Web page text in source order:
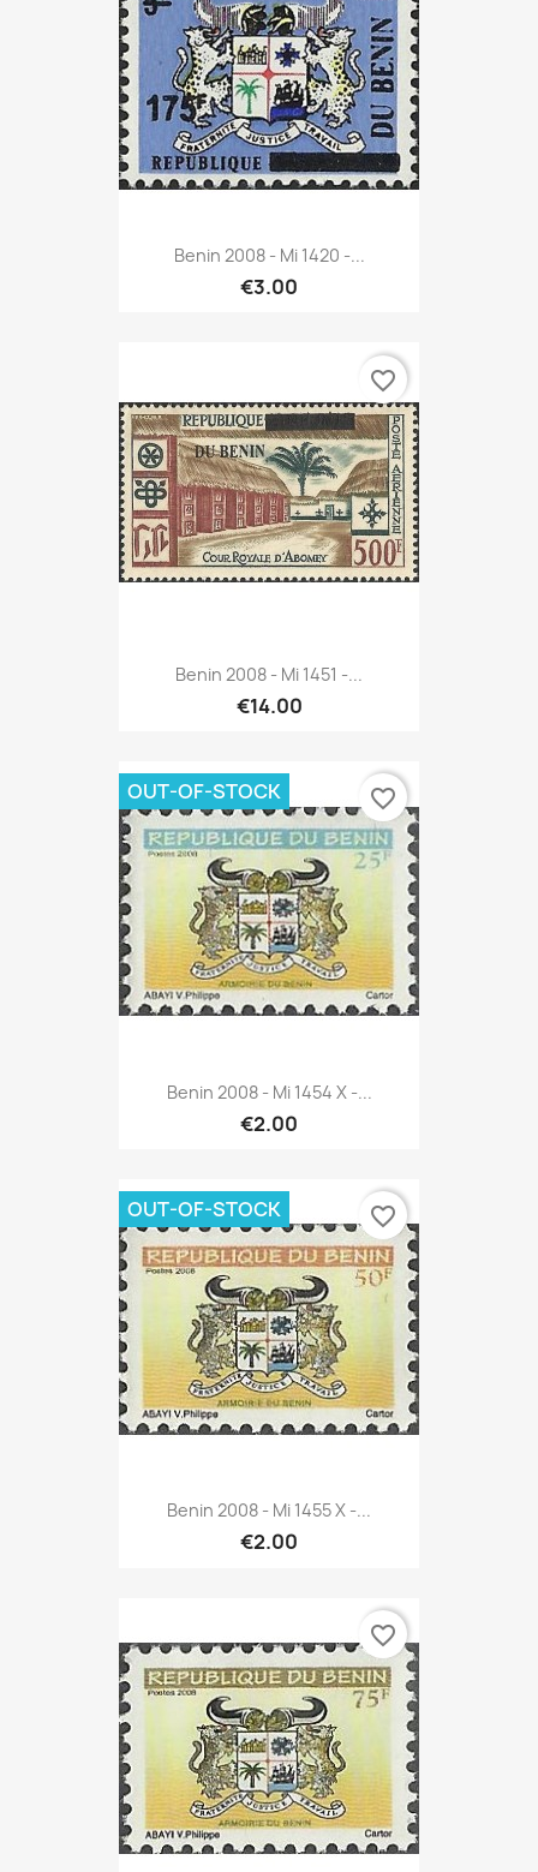
Benin 2008 - Mi 1420 -...
€3.00
Benin 2008 - Mi 1451 -...
€14.00
favorite_border
Benin 2008 - Mi 1454 X -...
€2.00
OUT-OF-STOCK favorite_border
Benin 2008 - Mi 1455 X -...
€2.00
OUT-OF-STOCK favorite_border
favorite_border